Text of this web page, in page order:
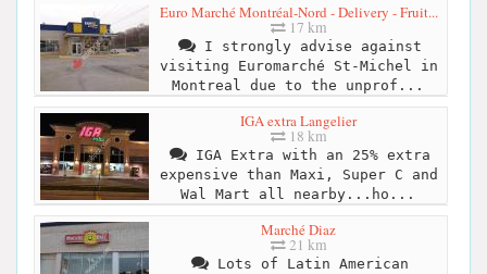
Euro Marché Montréal-Nord - Delivery - Fruit...
17 km
I strongly advise against
visiting Euromarché St-Michel in
Montreal due to the unprof...
IGA extra Langelier
18 km
IGA Extra with an 25% extra
expensive than Maxi, Super C and
Wal Mart all nearby...ho...
Marché Diaz
21 km
Lots of Latin American